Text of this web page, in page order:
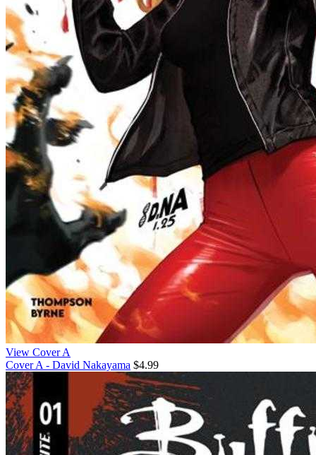
View Cover A
Cover A - David Nakayama $4.99